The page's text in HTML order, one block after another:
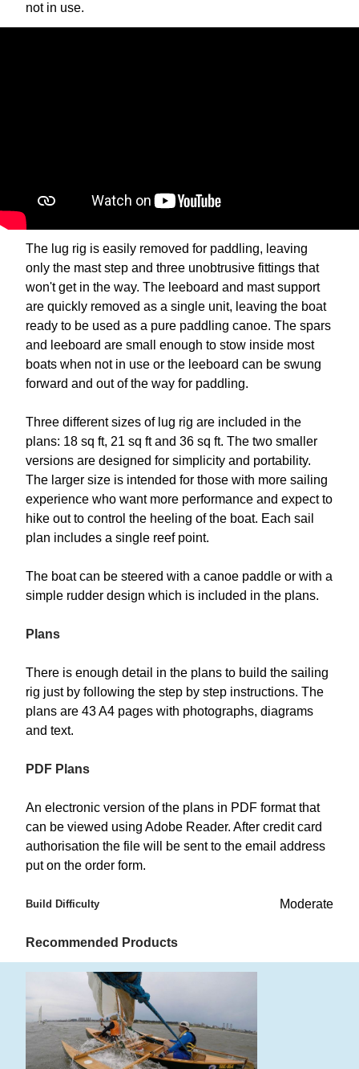
not in use.
The lug rig is easily removed for paddling, leaving
only the mast step and three unobtrusive fittings that
won't get in the way. The leeboard and mast support
are quickly removed as a single unit, leaving the boat
ready to be used as a pure paddling canoe. The spars
and leeboard are small enough to stow inside most
boats when not in use or the leeboard can be swung
forward and out of the way for paddling.
Three different sizes of lug rig are included in the
plans: 18 sq ft, 21 sq ft and 36 sq ft. The two smaller
versions are designed for simplicity and portability.
The larger size is intended for those with more sailing
experience who want more performance and expect to
hike out to control the heeling of the boat. Each sail
plan includes a single reef point.
The boat can be steered with a canoe paddle or with a
simple rudder design which is included in the plans.
Plans
There is enough detail in the plans to build the sailing
rig just by following the step by step instructions. The
plans are 43 A4 pages with photographs, diagrams
and text.
PDF Plans
An electronic version of the plans in PDF format that
can be viewed using Adobe Reader. After credit card
authorisation the file will be sent to the email address
put on the order form.
Build Difficulty Moderate
Recommended Products